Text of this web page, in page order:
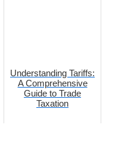
Understanding Tariffs:
A Comprehensive
Guide to Trade
Taxation